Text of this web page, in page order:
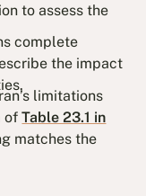
to assess the
complete
the impact
limitations
ofTable 23.1 in
matches the